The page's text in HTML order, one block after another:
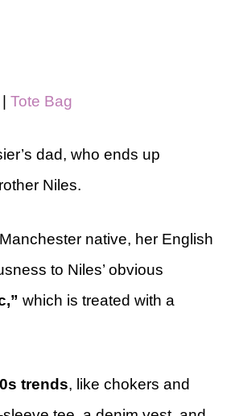
| Tote Bag
dad, who ends up
Niles.
native, her English
to Niles’ obvious
which is treated with a
trends, like chokers and